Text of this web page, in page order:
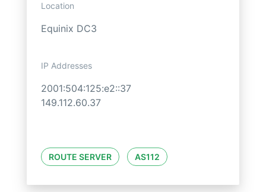
Location
Equinix DC3
IP Addresses
2001:504:125:e2::37
149.112.60.37
ROUTE SERVER AS112